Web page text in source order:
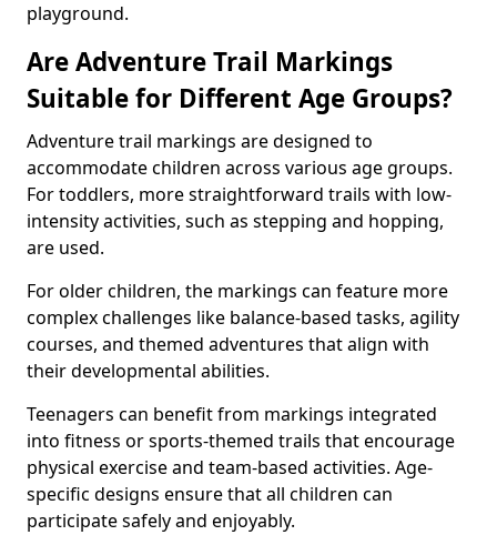
playground.
Are Adventure Trail Markings
Suitable for Different Age Groups?
Adventure trail markings are designed to
accommodate children across various age groups.
For toddlers, more straightforward trails with low-
intensity activities, such as stepping and hopping,
are used.
For older children, the markings can feature more
complex challenges like balance-based tasks, agility
courses, and themed adventures that align with
their developmental abilities.
Teenagers can benefit from markings integrated
into fitness or sports-themed trails that encourage
physical exercise and team-based activities. Age-
specific designs ensure that all children can
participate safely and enjoyably.